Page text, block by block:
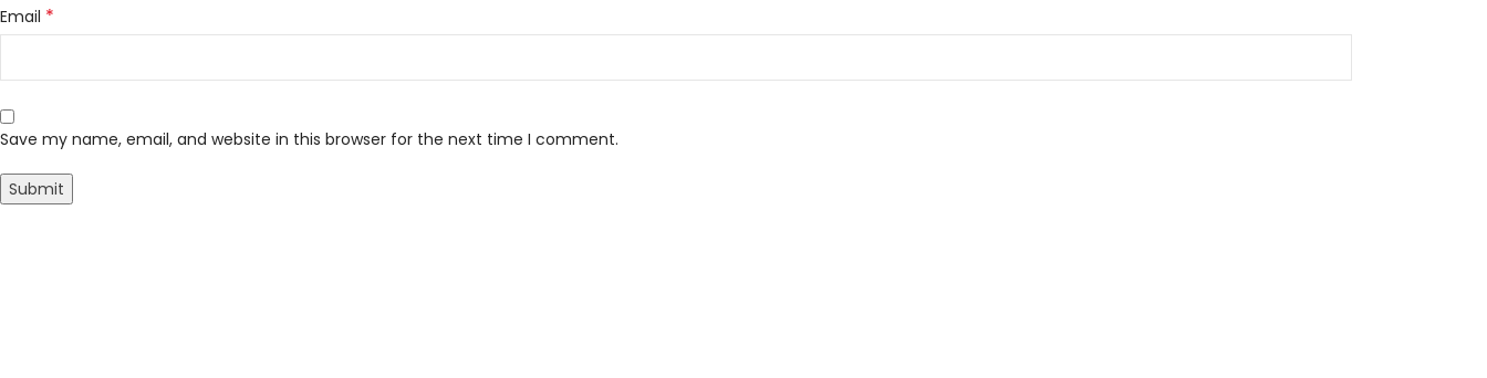
Email *
Save my name, email, and website in this browser for the next time I comment.